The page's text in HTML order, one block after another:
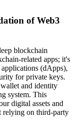
of Web3
blockchain
related apps; it's
(dApps),
for private keys.
and identity
system. This
digital assets and
relying on third-party